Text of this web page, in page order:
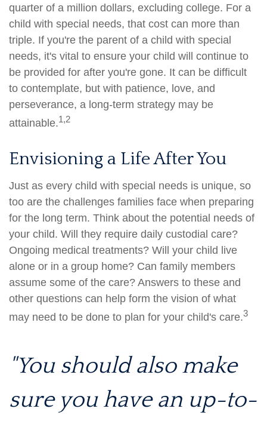
quarter of a million dollars, excluding college. For a
child with special needs, that cost can more than
triple. If you're the parent of a child with special
needs, it's vital to ensure your child will continue to
be provided for after you're gone. It can be difficult
to contemplate, but with patience, love, and
perseverance, a long-term strategy may be
attainable.1,2
Envisioning a Life After You
Just as every child with special needs is unique, so
too are the challenges families face when preparing
for the long term. Think about the potential needs of
your child. Will they require daily custodial care?
Ongoing medical treatments? Will your child live
alone or in a group home? Can family members
assume some of the care? Answers to these and
other questions can help form the vision of what
may need to be done to plan for your child's care.3
"You should also make
sure you have an up-to-